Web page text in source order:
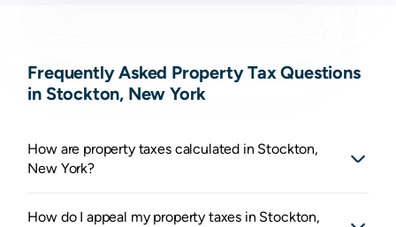
Frequently Asked Property Tax Questions
in Stockton, New York
How are property taxes calculated in Stockton,
New York?
How do I appeal my property taxes in Stockton,